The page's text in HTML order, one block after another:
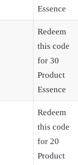
Essence
Redeem
this code
for 30
Product
Essence
Redeem
this code
for 20
Product